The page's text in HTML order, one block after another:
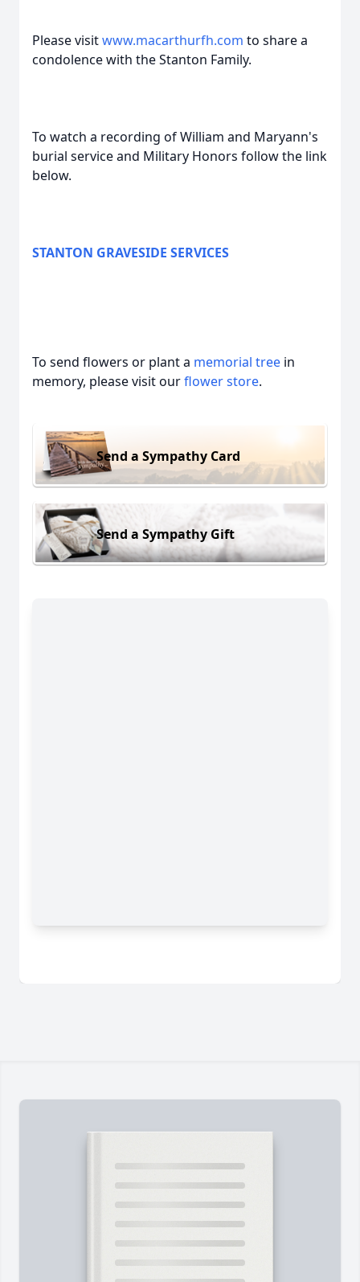
Please visitwww.macarthurfh.com to share a
condolence with the Stanton Family.
To watch a recording of William and Maryann's
burial service and Military Honors follow the link
below.
STANTON GRAVESIDE SERVICES
To send flowers or plant a memorial tree in
memory, please visit ourflower store.
Send a Sympathy Card
Send a Sympathy Gift